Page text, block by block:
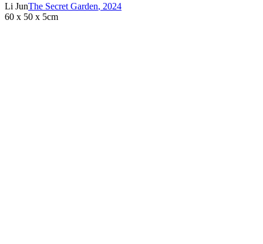
Li JunThe Secret Garden, 2024
60 x 50 x 5cm